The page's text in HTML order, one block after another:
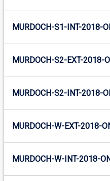
MURDOCH-S1-INT-2018-
MURDOCH-S2-EXT-2018-
MURDOCH-S2-INT-2018-
MURDOCH-W-EXT-2018-
MURDOCH-W-INT-2018-